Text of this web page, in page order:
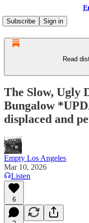
Subscribe
Sign in
Read
The Slow, Ugly
Bungalow
displaced and
Empty Los Angeles
Mar 10, 2026
Listen
6